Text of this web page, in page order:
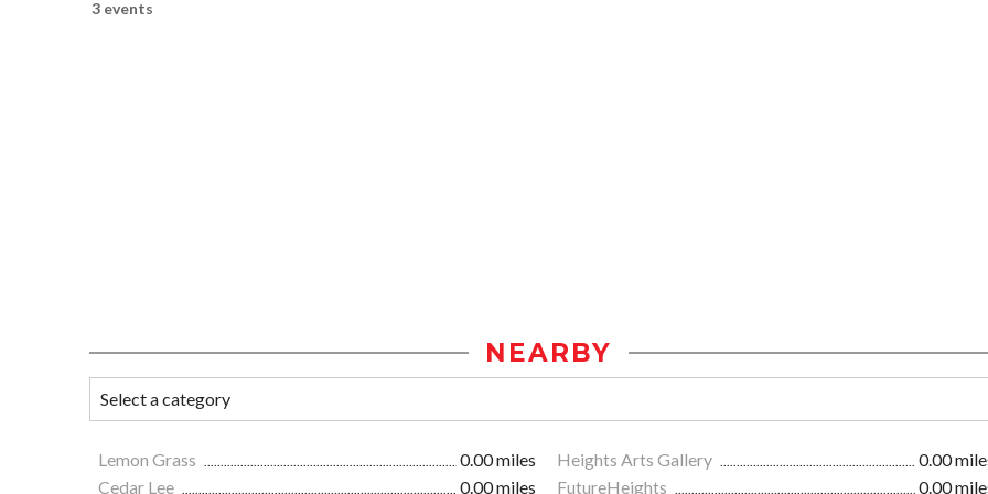
3 events
NEARBY
Lemon Grass 0.00 miles Heights Arts Gallery
0.00
Cedar Lee
0.00 miles FutureHeights 0.00